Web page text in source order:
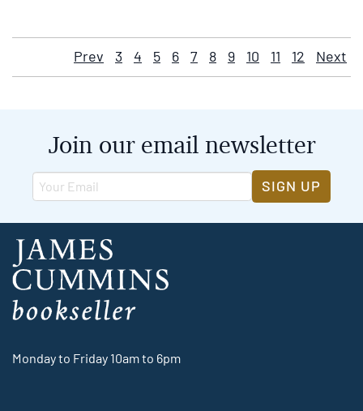
Prev 3 4 5 6 7 8 9 10 11 12 Next
Join our email newsletter
SIGN UP
Monday to Friday 10am to 6pm